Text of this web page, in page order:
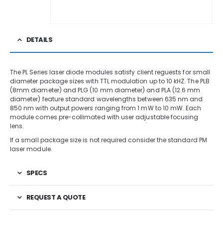
DETAILS
The PL Series laser diode modules satisfy client reguests for small
diameter package sizes with TTL modulation up to 10 kHZ. The PLB
(8mm diameter) and PLG (10 mm diameter) and PLA (12.6 mm
diameter) feature standard wavelengths between 635 nm and
850 nm with output powers ranging from 1 mW to 10 mW. Each
module comes pre-collimated with user adjustable focusing
lens.
If a small package size is not required consider the standard PM
laser module.
SPECS
REQUEST A QUOTE